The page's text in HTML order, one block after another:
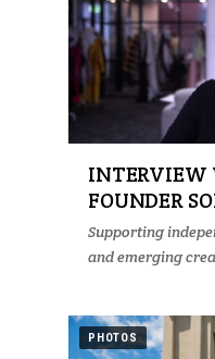
INTERVIEW
FOUNDER
Supporting
and emerging
PHOTOS